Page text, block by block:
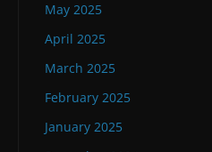
May 2025
April 2025
March 2025
February 2025
January 2025